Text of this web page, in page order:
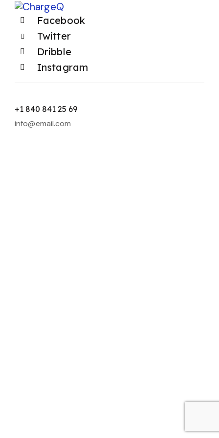
Facebook
Twitter
Dribble
Instagram
+1 840 841 25 69
info@email.com